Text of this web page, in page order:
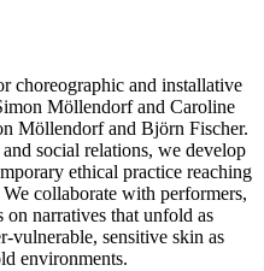
choreographic and installative
Möllendorf and Caroline
Möllendorf and Björn Fischer.
social relations, we develop
ethical practice reaching
collaborate with performers,
on narratives that unfold as
vulnerable, sensitive skin as
environments.